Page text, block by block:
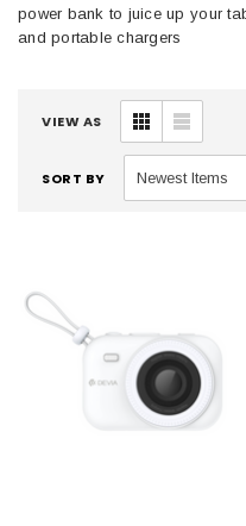
power bank to juice up your
and portable chargers
VIEW AS
SORT BY